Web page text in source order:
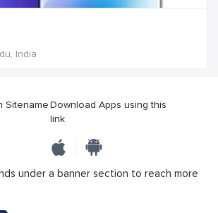
India
SitenameDownload Apps using this
link
under a banner section to reach more